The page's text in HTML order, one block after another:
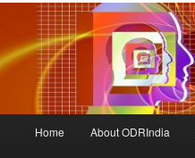
Home About ODRIndia